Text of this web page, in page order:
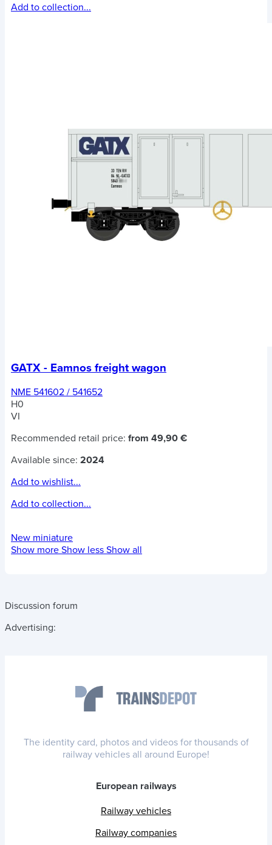
Add to collection...
GATX - Eamnos freight wagon
NME 541602 / 541652
H0
VI
Recommended retail price: from 49,90 €
Available since: 2024
Add to wishlist...
Add to collection...
New miniature
Show more Show less Show all
Discussion forum
Advertising:
The identity card, photos and videos for thousands of
railway vehicles all around Europe!
European railways
Railway vehicles
Railway companies